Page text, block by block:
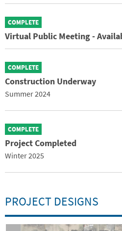
COMPLETE
Virtual Public Meeting -
COMPLETE
Construction Underway
Summer 2024
COMPLETE
Project Completed
Winter 2025
PROJECT DESIGNS